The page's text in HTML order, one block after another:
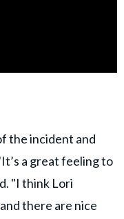
the incident and
a great feeling to
"I think Lori
there are nice